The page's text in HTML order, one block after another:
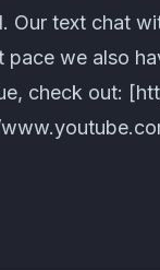
Our text chat
pace we also
check out: